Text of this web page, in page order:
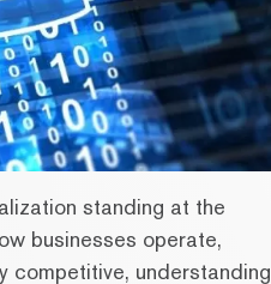
standing at the
businesses operate,
competitive, understanding